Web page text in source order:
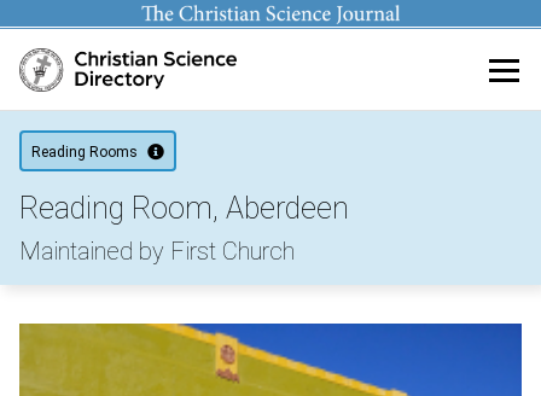
Main content
Reading Rooms
Reading Room, Aberdeen
Maintained by First Church